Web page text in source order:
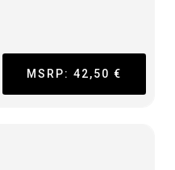
MSRP: 42,50 €